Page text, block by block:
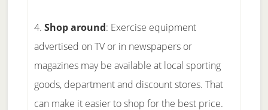
4. Shop around: Exercise equipment
advertised on TV or in newspapers or
magazines may be available at local sporting
goods, department and discount stores. That
can make it easier to shop for the best price.